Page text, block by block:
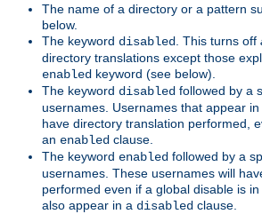
The name of a directory or a pattern
below.
The keyword disabled . This turns off
directory translations except those
enabled keyword (see below).
The keyword disabled followed by a
usernames. Usernames that appear
have directory translation performed,
an enabled clause.
The keyword enabled followed by a
usernames. These usernames will
performed even if a global disable is
also appear in a disabled clause.